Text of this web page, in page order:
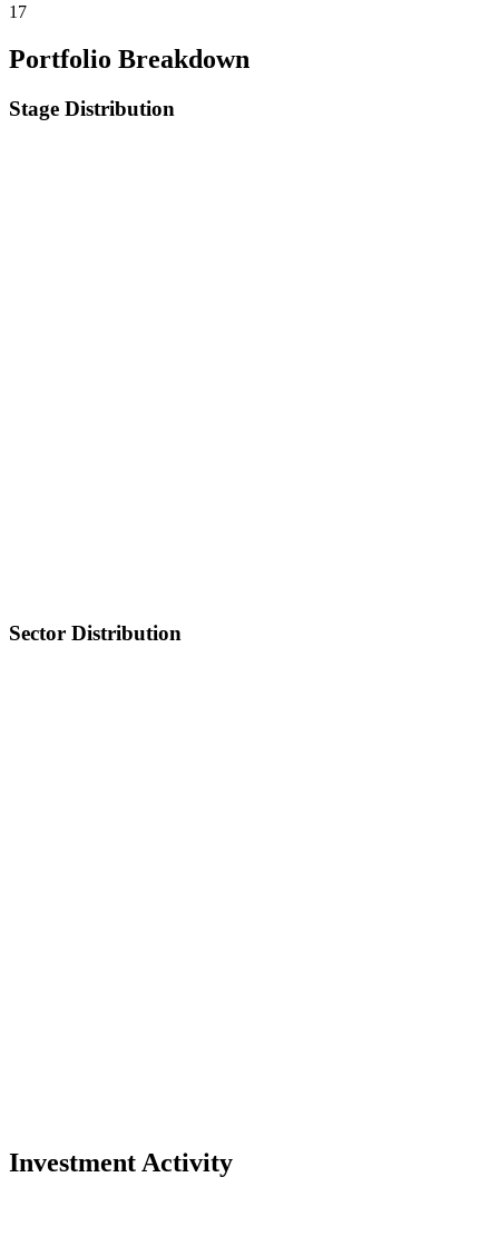
17
Portfolio Breakdown
Stage Distribution
Sector Distribution
Investment Activity